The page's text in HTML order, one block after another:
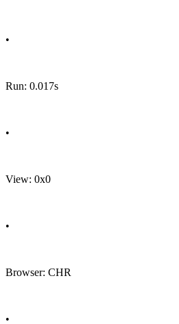
•
Run: 0.017s
•
View: 0x0
•
Browser: CHR
•